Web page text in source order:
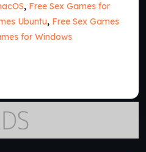
, Free Sex Games for
Ubuntu, Free Sex Games
for Windows